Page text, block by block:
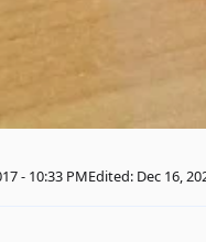
- 10:33 PMEdited: Dec 16,